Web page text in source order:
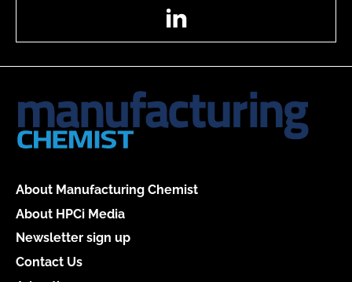
About Manufacturing Chemist
About HPCi Media
Newsletter sign up
Contact Us